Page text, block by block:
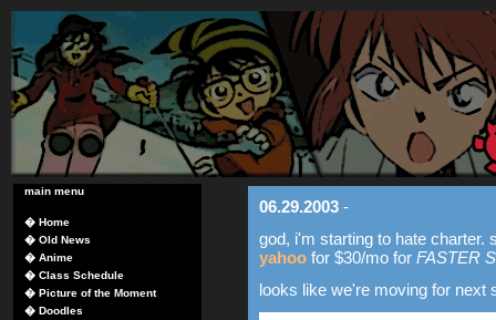
main menu
� Home
� Old News
� Anime
� Class Schedule
� Picture of the Moment
� Doodles
06.29.2003 -
god, i'm starting to hate
yahoo for $30/mo for FASTER
looks like we're moving for next